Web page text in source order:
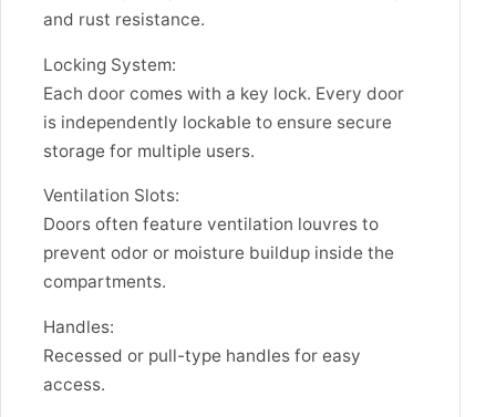
and rust resistance.
Locking System:
Each door comes with a key lock. Every door
is independently lockable to ensure secure
storage for multiple users.
Ventilation Slots:
Doors often feature ventilation louvres to
prevent odor or moisture buildup inside the
compartments.
Handles:
Recessed or pull-type handles for easy
access.